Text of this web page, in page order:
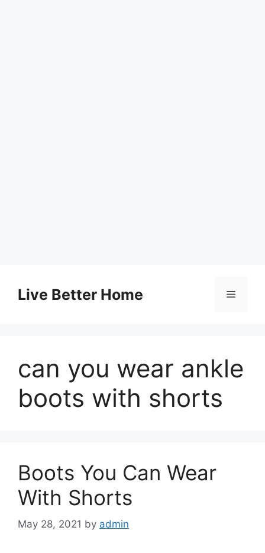
contentLive Better Home Menu
can you wear ankle
boots with shorts
Boots You Can Wear
With Shorts
May 28, 2021 by admin